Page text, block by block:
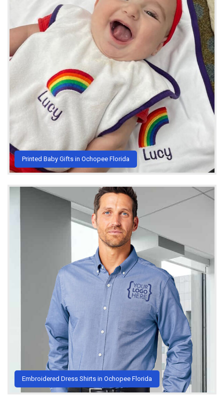
Printed Baby Gifts in Ochopee Florida
Embroidered Dress Shirts in Ochopee Florida